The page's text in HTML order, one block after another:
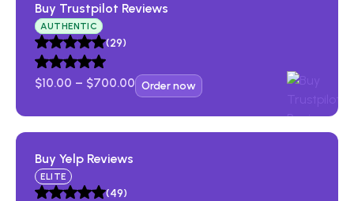
Buy Trustpilot Reviews​
AUTHENTIC
(29)
$10.00 – $700.00 Order now
Buy Yelp Reviews​
ELITE
(49)